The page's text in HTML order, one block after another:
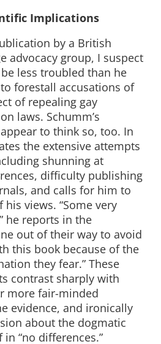
Implications
by a British
advocacy group, I suspect
less troubled than he
forestall accusations of
of repealing gay
laws. Schumm’s
to think so, too. In
the extensive attempts
shunning at
difficulty publishing
and calls for him to
views. “Some very
he reports in the
out of their way to avoid
this book because of the
they fear.” These
contrast sharply with
more fair-minded
evidence, and ironically
about the dogmatic
“no differences.”